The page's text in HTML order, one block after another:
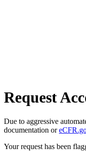
Request
Due to aggressive
documentation or
Your request has been